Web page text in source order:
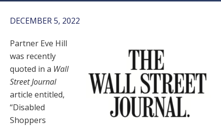
DECEMBER 5, 2022
Partner Eve Hill
was recently
quoted in a Wall
Street Journal
article entitled,
“Disabled
Shoppers